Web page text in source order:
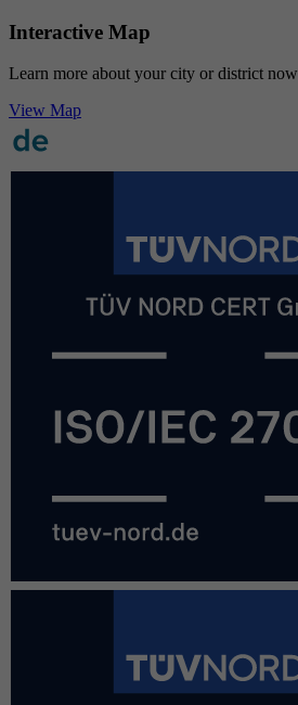
Interactive Map
Learn more about your city or district now
View Map